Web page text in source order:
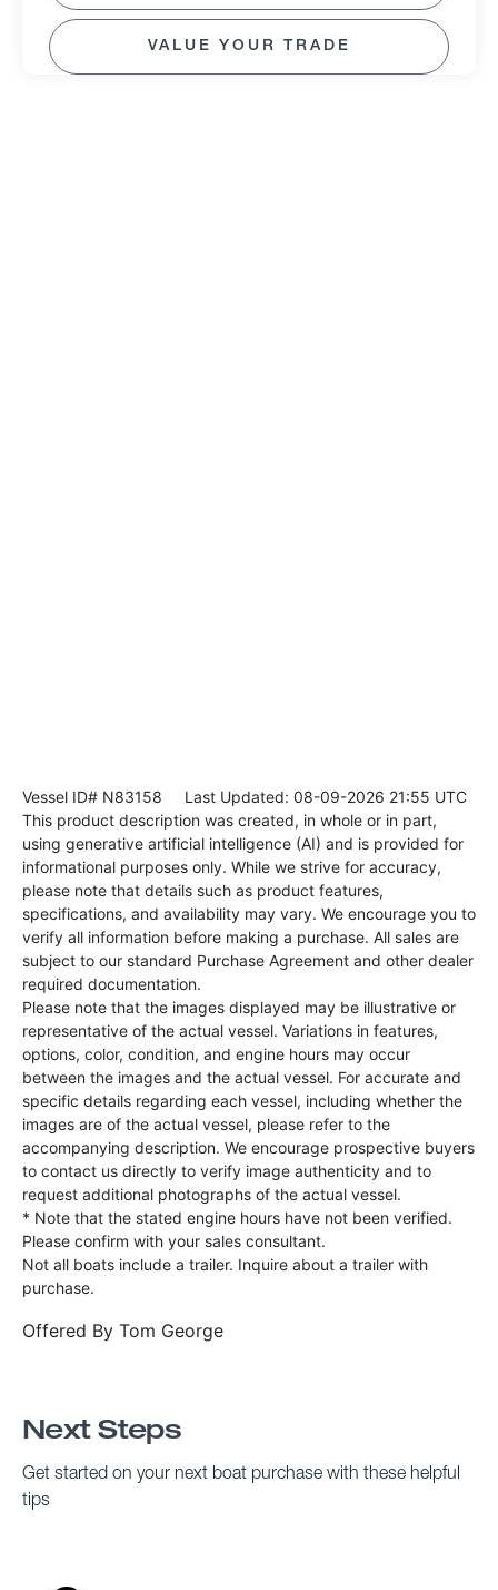
VALUE YOUR TRADE
Vessel ID# N83158 Last Updated: 08-09-2026 21:55 UTC
This product description was created, in whole or in part,
using generative artificial intelligence (AI) and is provided for
informational purposes only. While we strive for accuracy,
please note that details such as product features,
specifications, and availability may vary. We encourage you to
verify all information before making a purchase. All sales are
subject to our standard Purchase Agreement and other dealer
required documentation.
Please note that the images displayed may be illustrative or
representative of the actual vessel. Variations in features,
options, color, condition, and engine hours may occur
between the images and the actual vessel. For accurate and
specific details regarding each vessel, including whether the
images are of the actual vessel, please refer to the
accompanying description. We encourage prospective buyers
to contact us directly to verify image authenticity and to
request additional photographs of the actual vessel.
* Note that the stated engine hours have not been verified.
Please confirm with your sales consultant.
Not all boats include a trailer. Inquire about a trailer with
purchase.
Offered By Tom George
Next Steps
Get started on your next boat purchase with these helpful
tips